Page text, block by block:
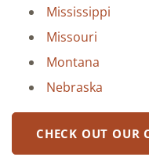
Mississippi
Missouri
Montana
Nebraska
CHECK OUT OUR